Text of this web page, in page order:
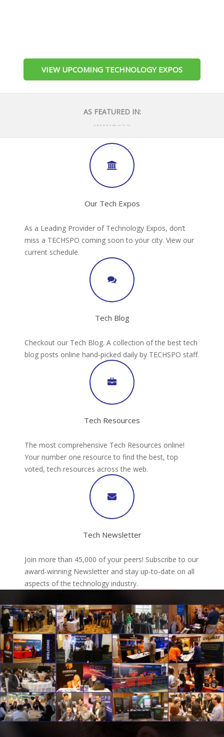
VIEW UPCOMING TECHNOLOGY EXPOS
AS FEATURED IN:
Our Tech Expos
As a Leading Provider of Technology Expos, don’t
miss a TECHSPO coming soon to your city. View our
current schedule.
Tech Blog
Checkout our Tech Blog. A collection of the best tech
blog posts online hand-picked daily by TECHSPO staff.
Tech Resources
The most comprehensive Tech Resources online!
Your number one resource to find the best, top
voted, tech resources across the web.
Tech Newsletter
Join more than 45,000 of your peers! Subscribe to our
award-winning Newsletter and stay up-to-date on all
aspects of the technology industry.